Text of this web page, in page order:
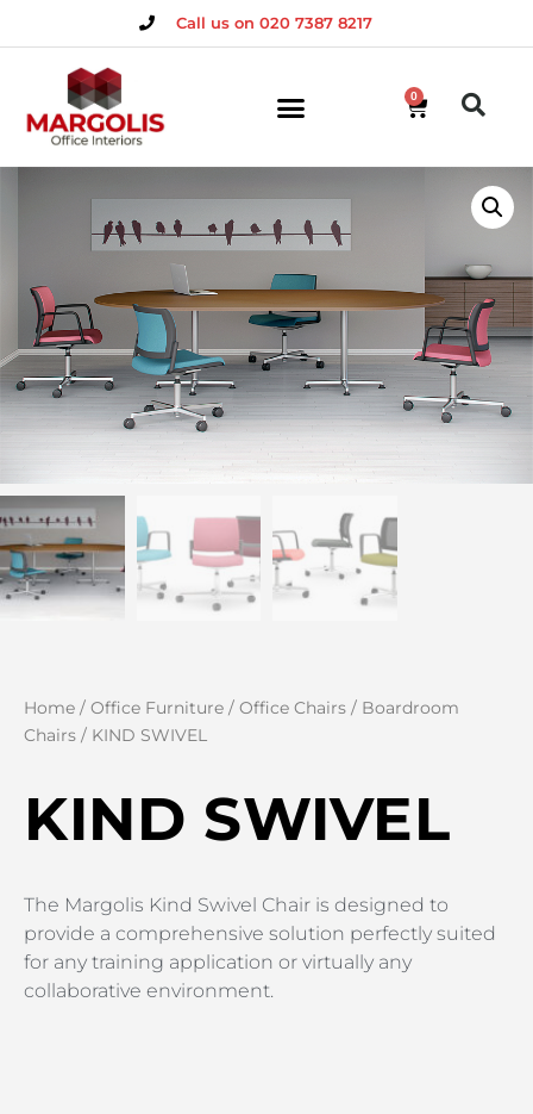
Call us on 020 7387 8217
0
Home / Office Furniture / Office Chairs / Boardroom
Chairs / KIND SWIVEL
KIND SWIVEL
The Margolis Kind Swivel Chair is designed to
provide a comprehensive solution perfectly suited
for any training application or virtually any
collaborative environment.